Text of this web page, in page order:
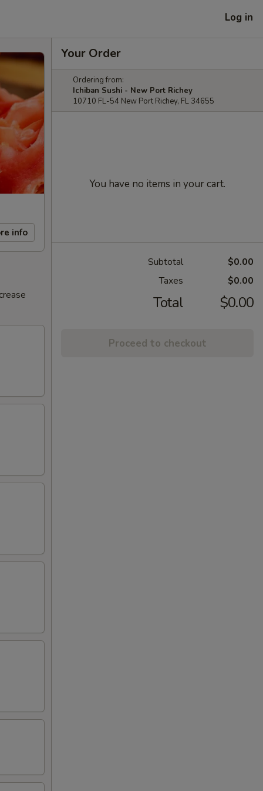
Log in
info
Your Order
Ordering from:
Ichiban Sushi - New Port Richey
10710 FL-54 New Port Richey, FL 34655
You have no items in your cart.
Subtotal
$0.00
Taxes
$0.00
Total $0.00
Proceed to checkout